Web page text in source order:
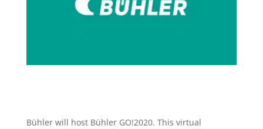
Bühler will host Bühler GO!2020. This virtual